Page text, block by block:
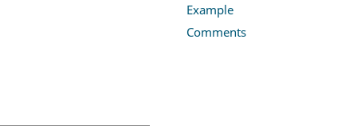
Example
Comments